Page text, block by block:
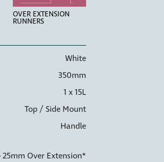
OVER EXTENSION
RUNNERS
6 WAY ADJUSTMENT
White
350mm
1 x 15L
Top / Side Mount
Handle
25mm Over Extension*